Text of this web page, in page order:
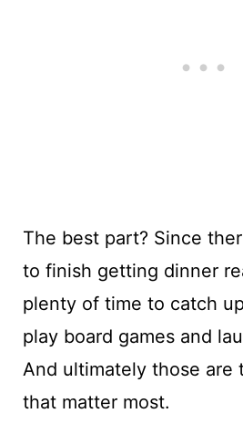
The best part? Since
to finish getting dinner
plenty of time to catch
play board games and
And ultimately those are
that matter most.